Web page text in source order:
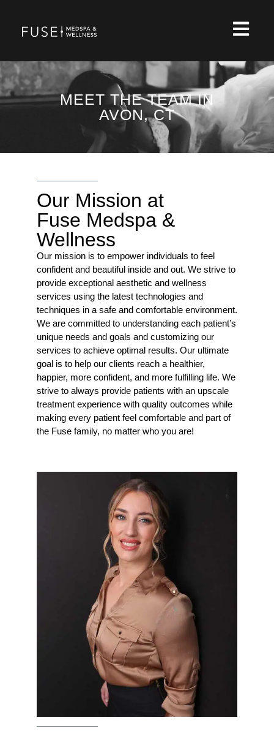
MEET THE TEAM IN
AVON, CT
Our Mission at
Fuse Medspa &
Wellness
Our mission is to empower individuals to feel
confident and beautiful inside and out. We strive to
provide exceptional aesthetic and wellness
services using the latest technologies and
techniques in a safe and comfortable environment.
We are committed to understanding each patient’s
unique needs and goals and customizing our
services to achieve optimal results. Our ultimate
goal is to help our clients reach a healthier,
happier, more confident, and more fulfilling life. We
strive to always provide patients with an upscale
treatment experience with quality outcomes while
making every patient feel comfortable and part of
the Fuse family, no matter who you are!